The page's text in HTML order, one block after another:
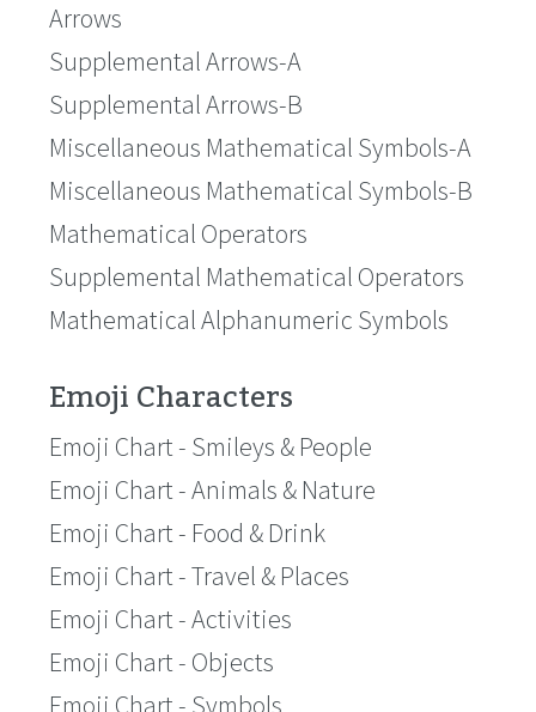
Arrows
Supplemental Arrows-A
Supplemental Arrows-B
Miscellaneous Mathematical Symbols-A
Miscellaneous Mathematical Symbols-B
Mathematical Operators
Supplemental Mathematical Operators
Mathematical Alphanumeric Symbols
Emoji Characters
Emoji Chart - Smileys & People
Emoji Chart - Animals & Nature
Emoji Chart - Food & Drink
Emoji Chart - Travel & Places
Emoji Chart - Activities
Emoji Chart - Objects
Emoji Chart - Symbols